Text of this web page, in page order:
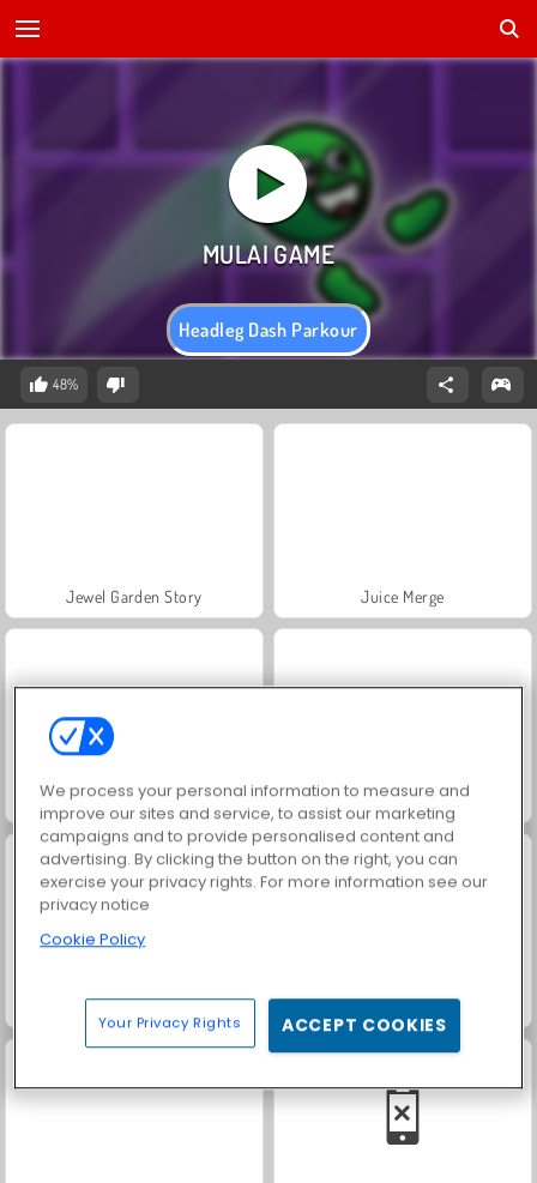
Headleg Dash Parkour
48%
Jewel Garden Story Juice Merge
Grand Mahjong Connect Trollface Quest: USA 2
Masha and the Bear: Meadows Scala 40
We process your personal information to measure and
improve our sites and service, to assist our marketing
campaigns and to provide personalised content and
advertising. By clicking the button on the right, you can
exercise your privacy rights. For more information see our
privacy notice
Cookie Policy
Your Privacy Rights ACCEPT COOKIES